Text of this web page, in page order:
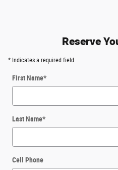
Reserve
* Indicates a required field
First Name*
Last Name*
Cell Phone